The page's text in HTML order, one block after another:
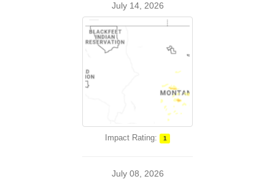
July 14, 2026
Impact Rating: 1
July 08, 2026